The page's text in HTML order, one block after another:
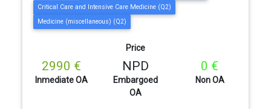
Critical Care and Intensive Care Medicine (Q2)
Medicine (miscellaneous) (Q2)
Price
2990 €
Inmediate OA
NPD
Embargoed
OA
0 €
Non OA